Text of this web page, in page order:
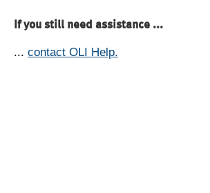
If you still need assistance ...
... contact OLI Help.